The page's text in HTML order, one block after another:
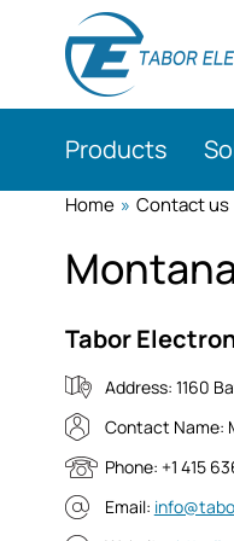
Products
Home » Contact us
Montana
Tabor
Address: 1160
Contact Name:
Phone: +1 415
Email: